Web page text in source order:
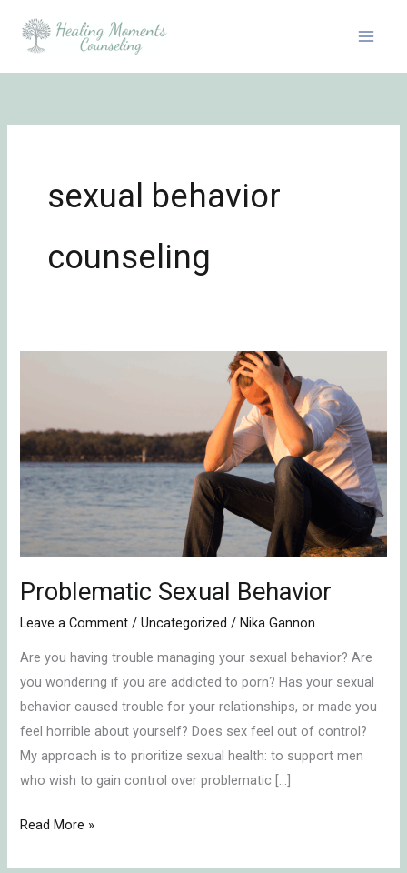
sexual behavior
counseling
Problematic Sexual Behavior
Leave a Comment /Uncategorized /Nika Gannon
Are you having trouble managing your sexual behavior? Are
you wondering if you are addicted to porn? Has your sexual
behavior caused trouble for your relationships, or made you
feel horrible about yourself? Does sex feel out of control?
My approach is to prioritize sexual health: to support men
who wish to gain control over problematic […]
Read More »